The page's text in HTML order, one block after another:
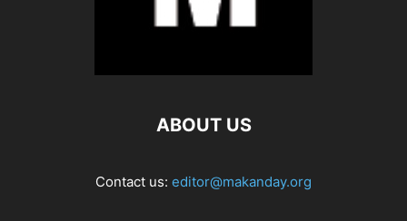
ABOUT US
Contact us: editor@makanday.org